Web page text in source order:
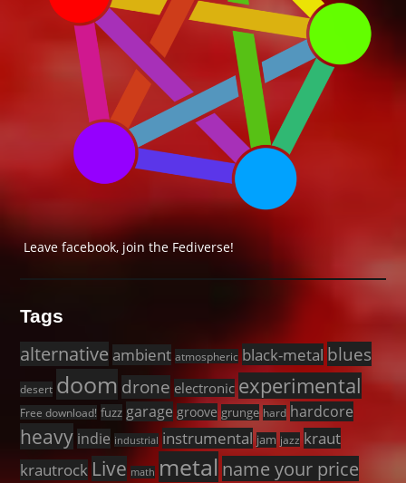
Leave facebook, join the Fediverse!
Tags
alternative ambient atmospheric black-metal blues
desert doom drone electronic experimental
Free download! fuzz garage groove grunge hard hardcore
heavy indie industrial instrumental jam jazz kraut
krautrock Live math metal name your price